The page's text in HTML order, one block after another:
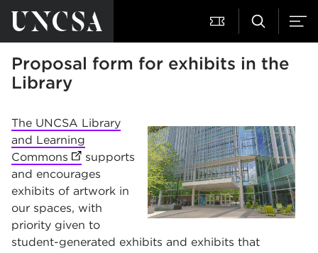
Proposal form for exhibits in the
Library
The UNCSA Library
and Learning
Commons (opens in new tab)
supports
and encourages
exhibits of artwork in
our spaces, with
priority given to
student-generated exhibits and exhibits that